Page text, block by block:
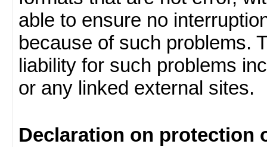
able to ensure no
because of such problems.
liability for such problems
or any linked external sites.
Declaration on protection